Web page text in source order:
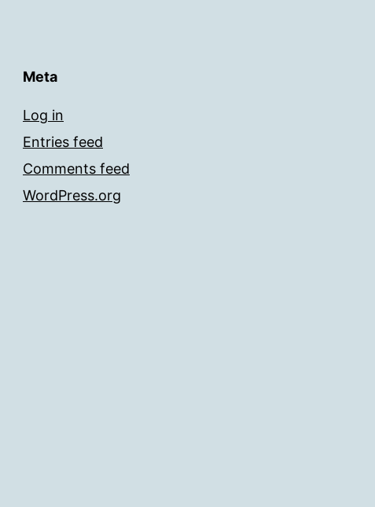
Meta
Log in
Entries feed
Comments feed
WordPress.org